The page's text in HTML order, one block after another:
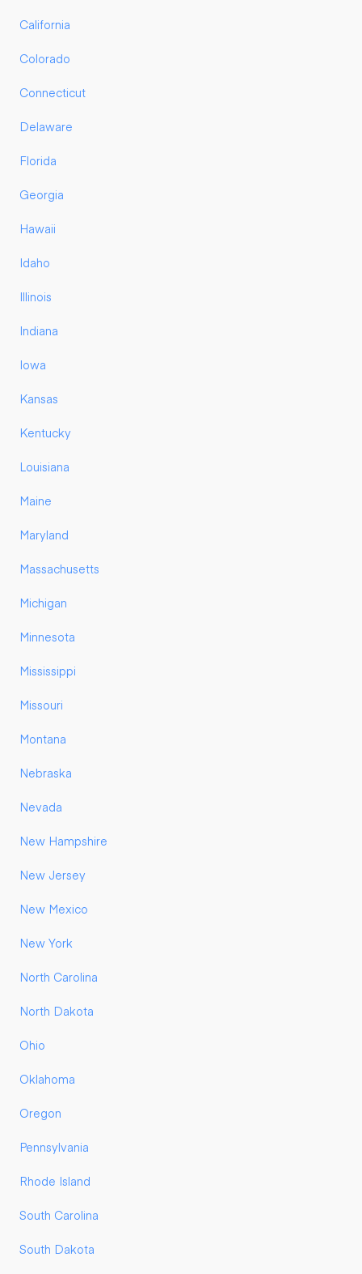
California
Colorado
Connecticut
Delaware
Florida
Georgia
Hawaii
Idaho
Illinois
Indiana
Iowa
Kansas
Kentucky
Louisiana
Maine
Maryland
Massachusetts
Michigan
Minnesota
Mississippi
Missouri
Montana
Nebraska
Nevada
New Hampshire
New Jersey
New Mexico
New York
North Carolina
North Dakota
Ohio
Oklahoma
Oregon
Pennsylvania
Rhode Island
South Carolina
South Dakota